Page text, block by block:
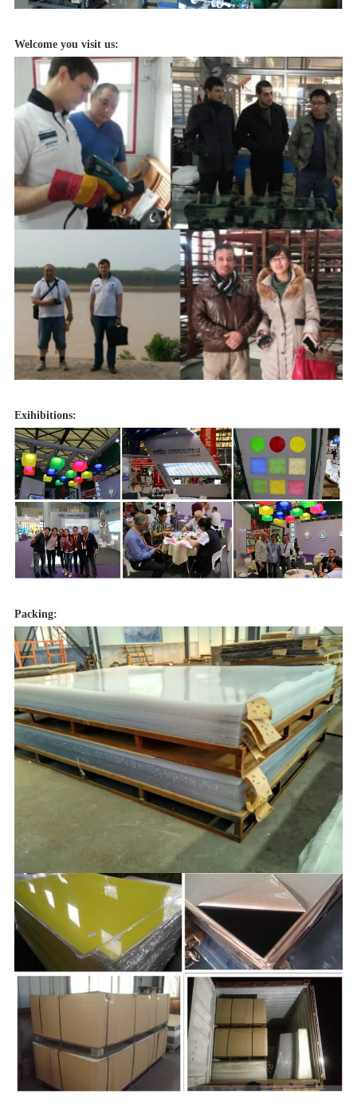
Welcome you visit us:
Exihibitions:
Packing: